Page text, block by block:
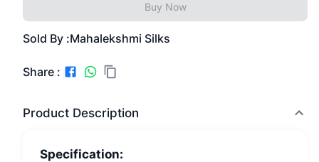
Buy Now
Sold By :Mahalekshmi Silks
Share :
Product Description
Specification: